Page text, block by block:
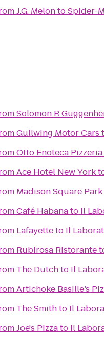
J.G. MelontoSpider-
Solomon R
Gullwing Motor Cars
Otto Enoteca Pizzeria
Ace Hotel New York
Madison Square Park
Café Habanato Il
Lafayetteto Il
Rubirosa Ristorante
The Dutchto Il
Artichoke Basille’s
The Smithto Il
Joe's Pizzato Il